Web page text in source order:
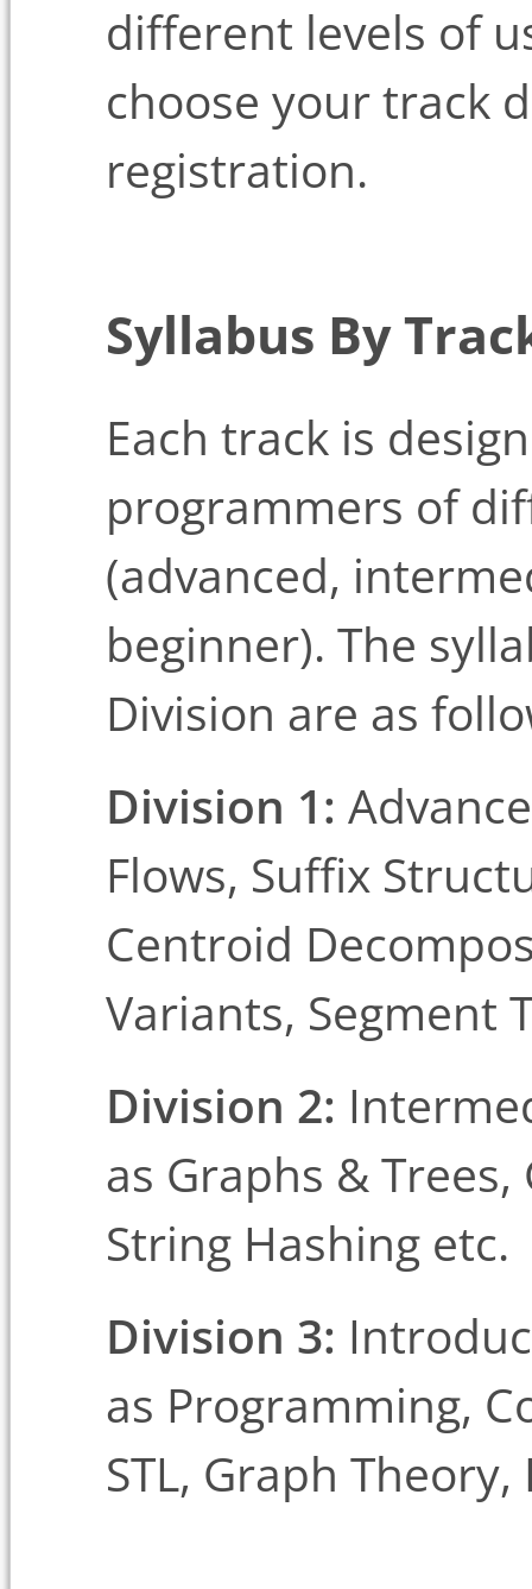
different levels of
choose your track
registration.
Syllabus By
Each track is
programmers of
(advanced,
beginner). The
Division are as
Division 1:
Flows, Suffix
Centroid
Variants, Segment
Division 2:
as Graphs & Trees,
String Hashing etc.
Division 3:
as Programming,
STL, Graph Theory,